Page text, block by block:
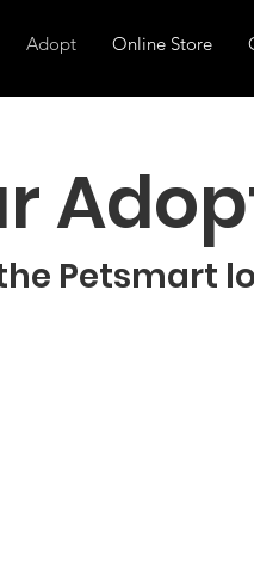
Adopt Online Store
Petsmart